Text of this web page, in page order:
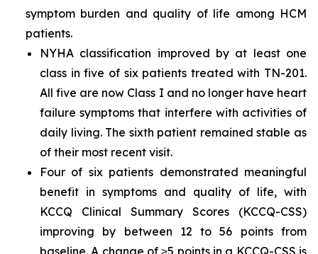
symptom burden and quality of life among HCM
patients.
NYHA classification improved by at least one
class in five of six patients treated with TN-201.
All five are now Class I and no longer have heart
failure symptoms that interfere with activities of
daily living. The sixth patient remained stable as
of their most recent visit.
Four of six patients demonstrated meaningful
benefit in symptoms and quality of life, with
KCCQ Clinical Summary Scores (KCCQ-CSS)
improving by between 12 to 56 points from